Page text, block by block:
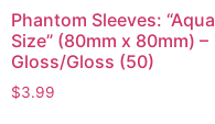
Phantom Sleeves: “Aqua
Size” (80mm x 80mm) –
Gloss/Gloss (50)
$3.99